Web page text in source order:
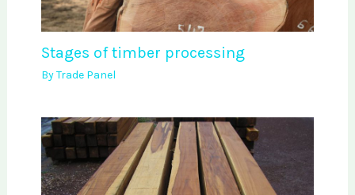
Stages of timber processing
ByTrade Panel